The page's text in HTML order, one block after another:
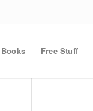
Books Free Stuff